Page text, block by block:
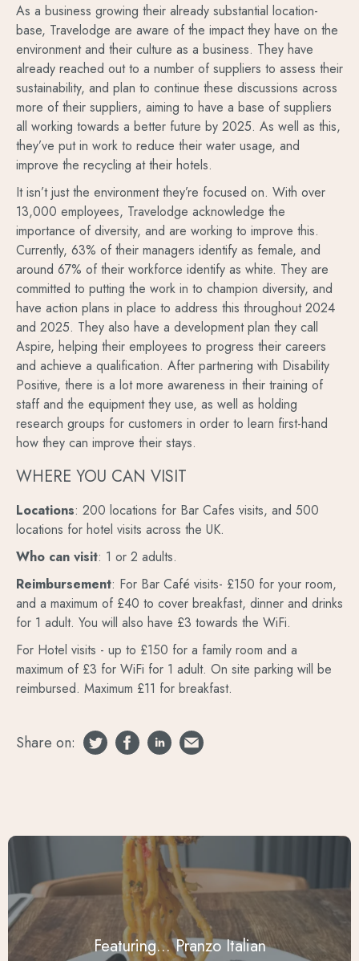
As a business growing their already substantial location-
base, Travelodge are aware of the impact they have on the
environment and their culture as a business. They have
already reached out to a number of suppliers to assess their
sustainability, and plan to continue these discussions across
more of their suppliers, aiming to have a base of suppliers
all working towards a better future by 2025. As well as this,
they’ve put in work to reduce their water usage, and
improve the recycling at their hotels.
It isn’t just the environment they’re focused on. With over
13,000 employees, Travelodge acknowledge the
importance of diversity, and are working to improve this.
Currently, 63% of their managers identify as female, and
around 67% of their workforce identify as white. They are
committed to putting the work in to champion diversity, and
have action plans in place to address this throughout 2024
and 2025. They also have a development plan they call
Aspire, helping their employees to progress their careers
and achieve a qualification. After partnering with Disability
Positive, there is a lot more awareness in their training of
staff and the equipment they use, as well as holding
research groups for customers in order to learn first-hand
how they can improve their stays.
WHERE YOU CAN VISIT
Locations: 200 locations for Bar Cafes visits, and 500
locations for hotel visits across the UK.
Who can visit: 1 or 2 adults.
Reimbursement: For Bar Café visits- £150 for your room,
and a maximum of £40 to cover breakfast, dinner and drinks
for 1 adult. You will also have £3 towards the WiFi.
For Hotel visits - up to £150 for a family room and a
maximum of £3 for WiFi for 1 adult. On site parking will be
reimbursed. Maximum £11 for breakfast.
Share on:
Featuring... Pranzo Italian